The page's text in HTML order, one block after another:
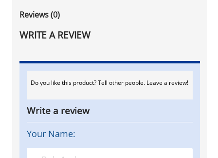
Reviews (0)
WRITE A REVIEW
Do you like this product? Tell other people. Leave a review!
Write a review
Your Name: